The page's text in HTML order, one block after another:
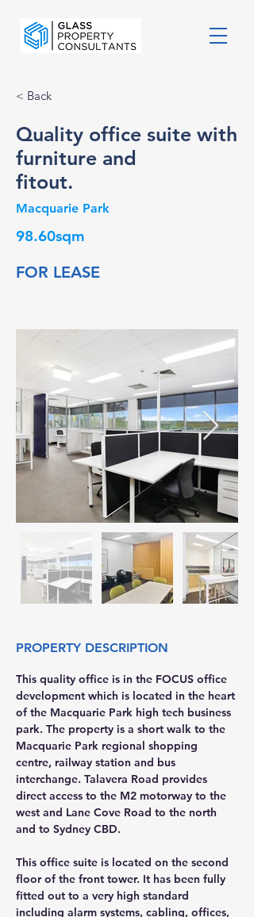
< Back
Quality office suite with
furniture and
fitout.
Macquarie Park
98.60sqm
FOR LEASE
PROPERTY DESCRIPTION
This quality office is in the FOCUS office
development which is located in the heart
of the Macquarie Park high tech business
park. The property is a short walk to the
Macquarie Park regional shopping
centre, railway station and bus
interchange. Talavera Road provides
direct access to the M2 motorway to the
west and Lane Cove Road to the north
and to Sydney CBD.
This office suite is located on the second
floor of the front tower. It has been fully
fitted out to a very high standard
including alarm systems, cabling, offices,